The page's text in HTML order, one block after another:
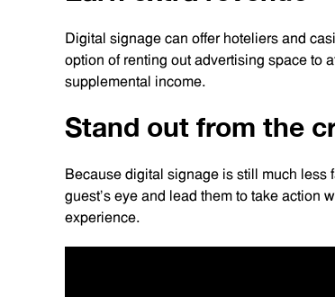
Digital signage can offer hoteliers and
option of renting out advertising space to
supplemental income.
Stand out from the
Because digital signage is still much less
guest’s eye and lead them to take action
experience.